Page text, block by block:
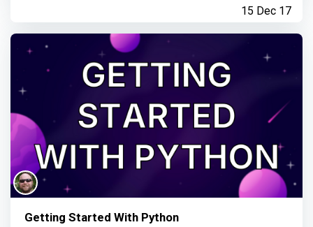
15 Dec 17
Getting Started With Python